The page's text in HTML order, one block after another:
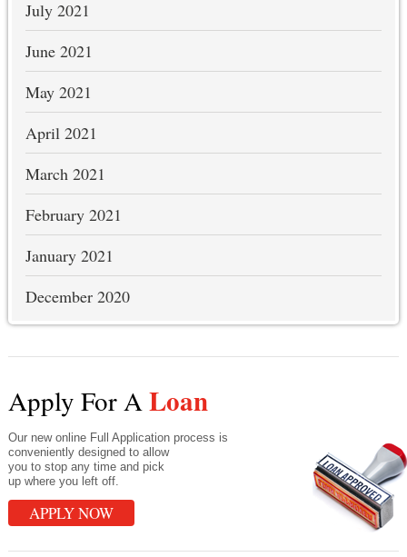
July 2021
June 2021
May 2021
April 2021
March 2021
February 2021
January 2021
December 2020
Apply For ALoan
Our new online Full Application process is
conveniently designed to allow
you to stop any time and pick
up where you left off.
APPLY NOW